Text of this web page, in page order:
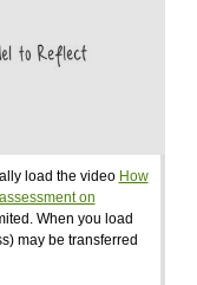
load the video How
on
When you load
may be transferred